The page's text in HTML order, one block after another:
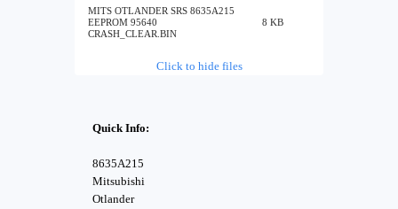
MITS OTLANDER SRS 8635A215
EEPROM 95640
CRASH_CLEAR.BIN
8 KB
Click to hide files
Quick Info:
8635A215
Mitsubishi
Otlander